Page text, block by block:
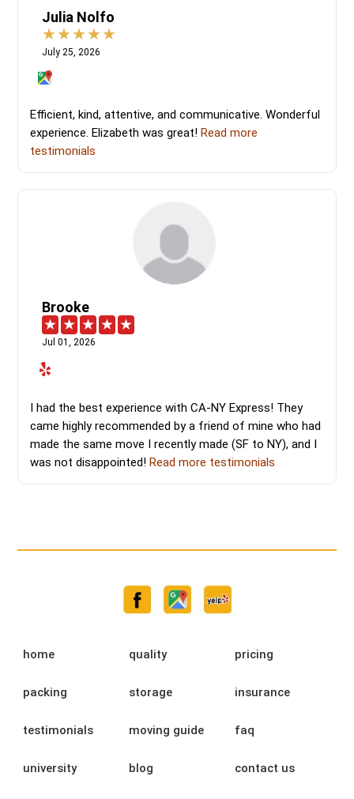
Julia Nolfo
July 25, 2026
Efficient, kind, attentive, and communicative. Wonderful
experience. Elizabeth was great!Read more
testimonials
Brooke
Jul 01, 2026
I had the best experience with CA-NY Express! They
came highly recommended by a friend of mine who had
made the same move I recently made (SF to NY), and I
was not disappointed!Read more testimonials
home quality pricing
packing storage insurance
testimonials moving guide faq
university blog contact us